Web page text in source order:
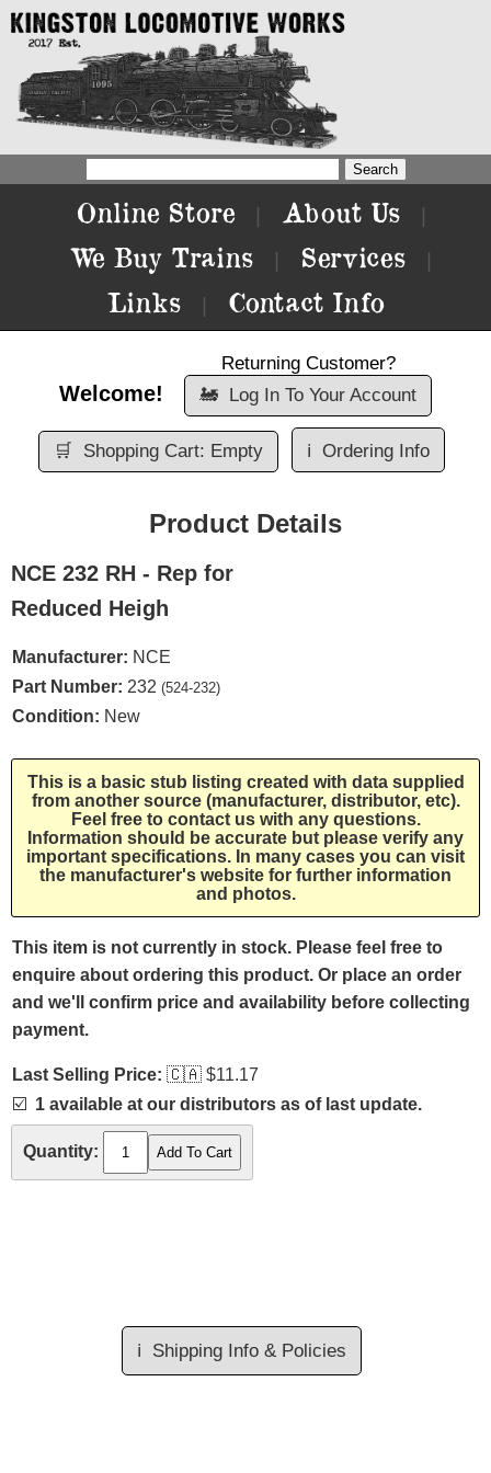
Online Store About Us
We Buy Trains Services
Links Contact Info
Welcome!
Returning Customer?
🚂 Log In To Your Account
🛒 Shopping Cart: Empty ℹ️ Ordering Info
Product Details
NCE 232 RH - Rep for
Reduced Heigh
Manufacturer: NCE
Part Number: 232 (524-232)
Condition: New
This is a basic stub listing created with data supplied
from another source (manufacturer, distributor, etc).
Feel free to contact us with any questions.
Information should be accurate but please verify any
important specifications. In many cases you can visit
the manufacturer's website for further information
and photos.
This item is not currently in stock. Please feel free to
enquire about ordering this product. Or place an order
and we'll confirm price and availability before collecting
payment.
Last Selling Price: 🇨🇦 $11.17
☑️ 1 available at our distributors as of last update.
Quantity:
ℹ️ Shipping Info & Policies